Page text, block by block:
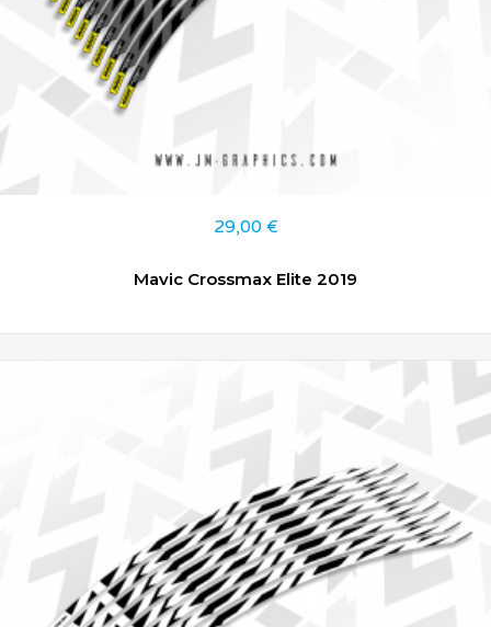
29,00 €
Mavic Crossmax Elite 2019